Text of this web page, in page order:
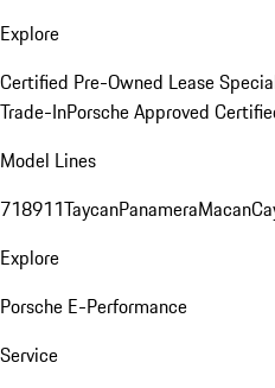
Explore
Certified Pre-Owned Lease
Trade-InPorsche Approved
Model Lines
718911TaycanPanameraMacan
Explore
Porsche E-Performance
Service